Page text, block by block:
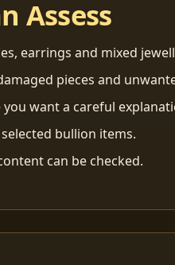
Assess
earrings and mixed
pieces and
want a careful
bullion items.
can be checked.